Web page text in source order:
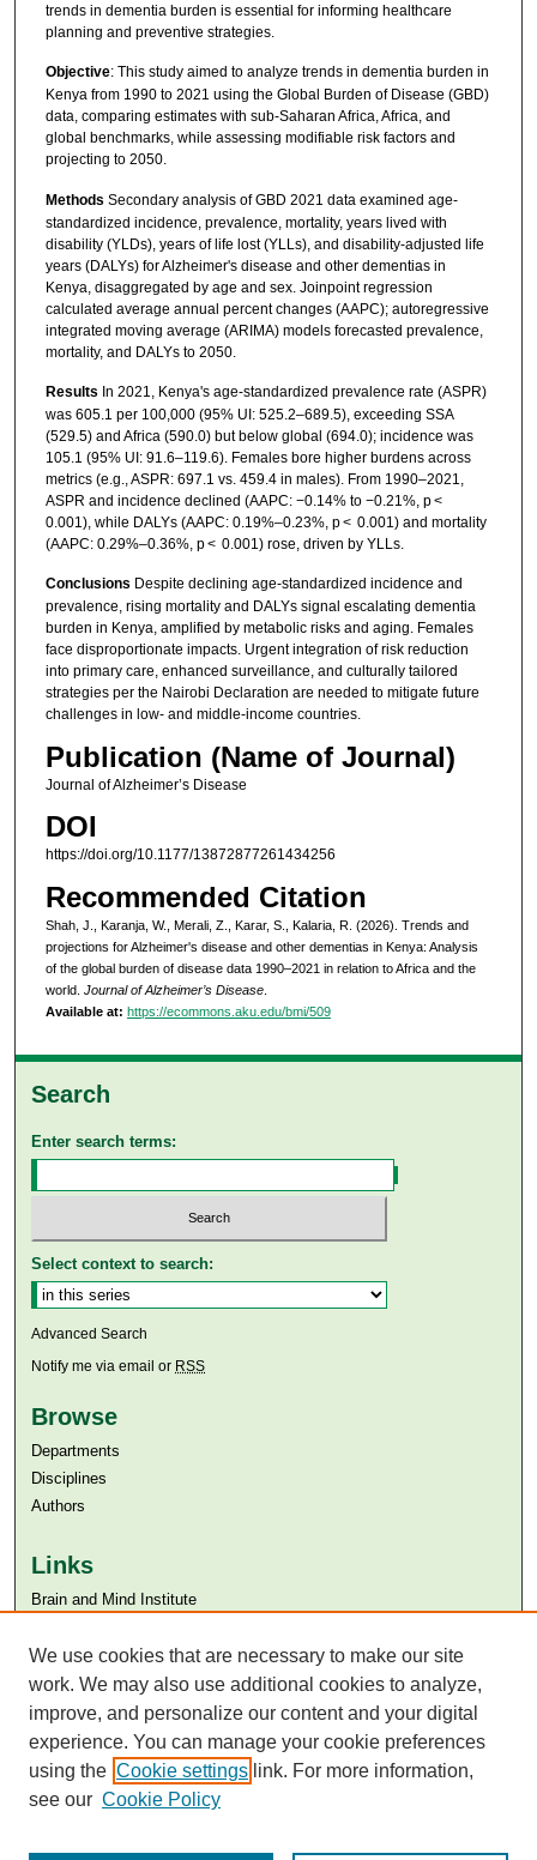
trends in dementia burden is essential for informing healthcare
planning and preventive strategies.
Objective: This study aimed to analyze trends in dementia burden in
Kenya from 1990 to 2021 using the Global Burden of Disease (GBD)
data, comparing estimates with sub-Saharan Africa, Africa, and
global benchmarks, while assessing modifiable risk factors and
projecting to 2050.
Methods Secondary analysis of GBD 2021 data examined age-
standardized incidence, prevalence, mortality, years lived with
disability (YLDs), years of life lost (YLLs), and disability-adjusted life
years (DALYs) for Alzheimer's disease and other dementias in
Kenya, disaggregated by age and sex. Joinpoint regression
calculated average annual percent changes (AAPC); autoregressive
integrated moving average (ARIMA) models forecasted prevalence,
mortality, and DALYs to 2050.
Results In 2021, Kenya's age-standardized prevalence rate (ASPR)
was 605.1 per 100,000 (95% UI: 525.2–689.5), exceeding SSA
(529.5) and Africa (590.0) but below global (694.0); incidence was
105.1 (95% UI: 91.6–119.6). Females bore higher burdens across
metrics (e.g., ASPR: 697.1 vs. 459.4 in males). From 1990–2021,
ASPR and incidence declined (AAPC: −0.14% to −0.21%, p <
0.001), while DALYs (AAPC: 0.19%–0.23%, p < 0.001) and mortality
(AAPC: 0.29%–0.36%, p < 0.001) rose, driven by YLLs.
Conclusions Despite declining age-standardized incidence and
prevalence, rising mortality and DALYs signal escalating dementia
burden in Kenya, amplified by metabolic risks and aging. Females
face disproportionate impacts. Urgent integration of risk reduction
into primary care, enhanced surveillance, and culturally tailored
strategies per the Nairobi Declaration are needed to mitigate future
challenges in low- and middle-income countries.
Publication (Name of Journal)
Journal of Alzheimer’s Disease
DOI
https://doi.org/10.1177/13872877261434256
Recommended Citation
Shah, J., Karanja, W., Merali, Z., Karar, S., Kalaria, R. (2026). Trends and
projections for Alzheimer's disease and other dementias in Kenya: Analysis
of the global burden of disease data 1990–2021 in relation to Africa and the
world. Journal of Alzheimer’s Disease.
Available at: https://ecommons.aku.edu/bmi/509
Search
Enter search terms:
Select context to search:
Advanced Search
Notify me via email or RSS
Browse
Departments
Disciplines
Authors
Links
Brain and Mind Institute​
Aga Khan University Libraries
SAFARI (AKU Libraries’ Catalogue)
We use cookies that are necessary to make our site
work. We may also use additional cookies to analyze,
improve, and personalize our content and your digital
experience. You can manage your cookie preferences
using the Cookie settings link. For more information,
see our Cookie Policy